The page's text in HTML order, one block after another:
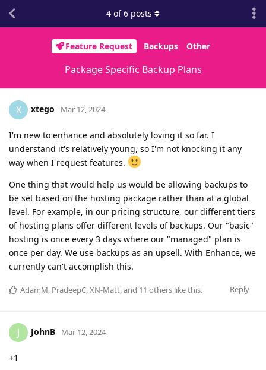
Feature Request Backups Other
Package Specific Backup Plans
4 of6 posts
X xtego Mar 12, 2024
I'm new to enhance and absolutely loving it so far. I
understand it's relatively young, so I'm not knocking it any
way when I request features.
One thing that would help us would be allowing backups to
be set based on the hosting package rather than at a global
level. For example, in our pricing structure, our different tiers
of hosting plans offer different levels of backups. Our "basic"
hosting is once every 3 days where our "managed" plan is
once per day. We use backups as an upsell. With Enhance, we
currently can't accomplish this.
Reply
AdamM, PradeepC,XN-Matt, and 11 others like this.
J JohnB Mar 12, 2024
+1